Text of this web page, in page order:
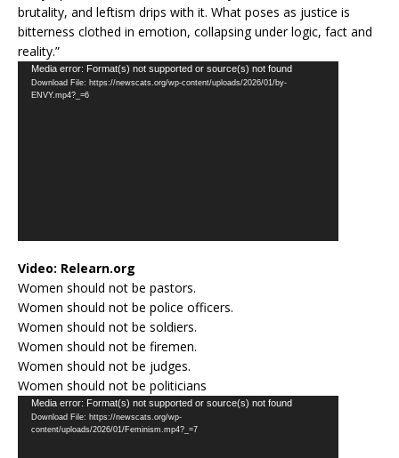
brutality, and leftism drips with it. What poses as justice is
bitterness clothed in emotion, collapsing under logic, fact and
reality.”
Video
Player
Media error: Format(s) not supported or source(s) not found
Download File: https://newscats.org/wp-content/uploads/2026/01/by-
ENVY.mp4?_=6
Video: Relearn.org
Women should not be pastors.
Women should not be police officers.
Women should not be soldiers.
Women should not be firemen.
Women should not be judges.
Women should not be politicians
Video
Player
Media error: Format(s) not supported or source(s) not found
Download File: https://newscats.org/wp-
content/uploads/2026/01/Feminism.mp4?_=7